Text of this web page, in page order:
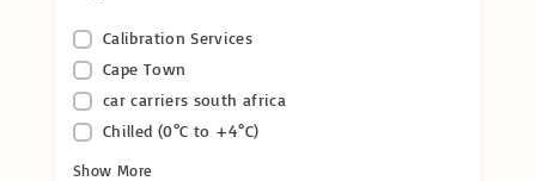
Calibration Services
Cape Town
car carriers south africa
Chilled (0°C to +4°C)
Show More